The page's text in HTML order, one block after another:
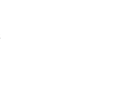
from A$150.00 to